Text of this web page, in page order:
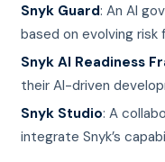
Snyk Guard: An AI
based on evolving risk
Snyk AI Readiness
their AI-driven
Snyk Studio: A
integrate Snyk’s